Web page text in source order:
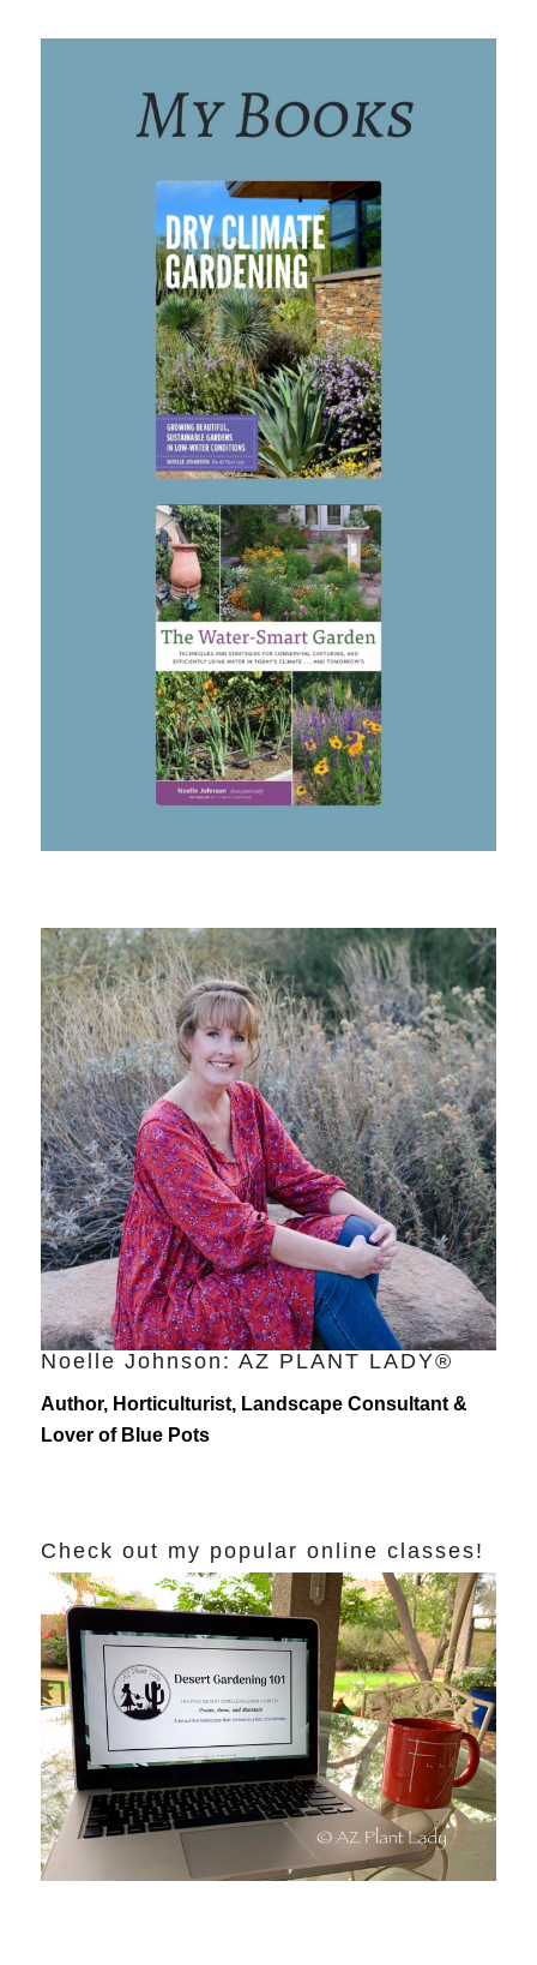
Noelle Johnson: AZ PLANT LADY®
Author, Horticulturist, Landscape Consultant &
Lover of Blue Pots
Check out my popular online classes!